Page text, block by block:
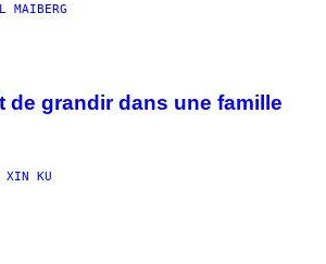
MAIBERG
de grandir dans une famille
XIN KU